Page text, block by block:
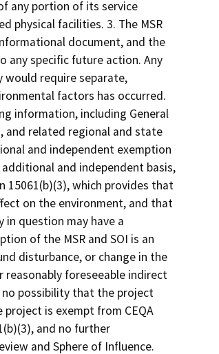
any portion of its service
physical facilities. 3. The MSR
document, and the
any specific future action. Any
require separate,
factors has occurred.
information, including General
and related regional and state
and independent exemption
additional and independent basis,
15061(b)(3), which provides that
on the environment, and that
question may have a
of the MSR and SOI is an
disturbance, or change in the
foreseeable indirect
possibility that the project
is exempt from CEQA
and no further
and Sphere of Influence.